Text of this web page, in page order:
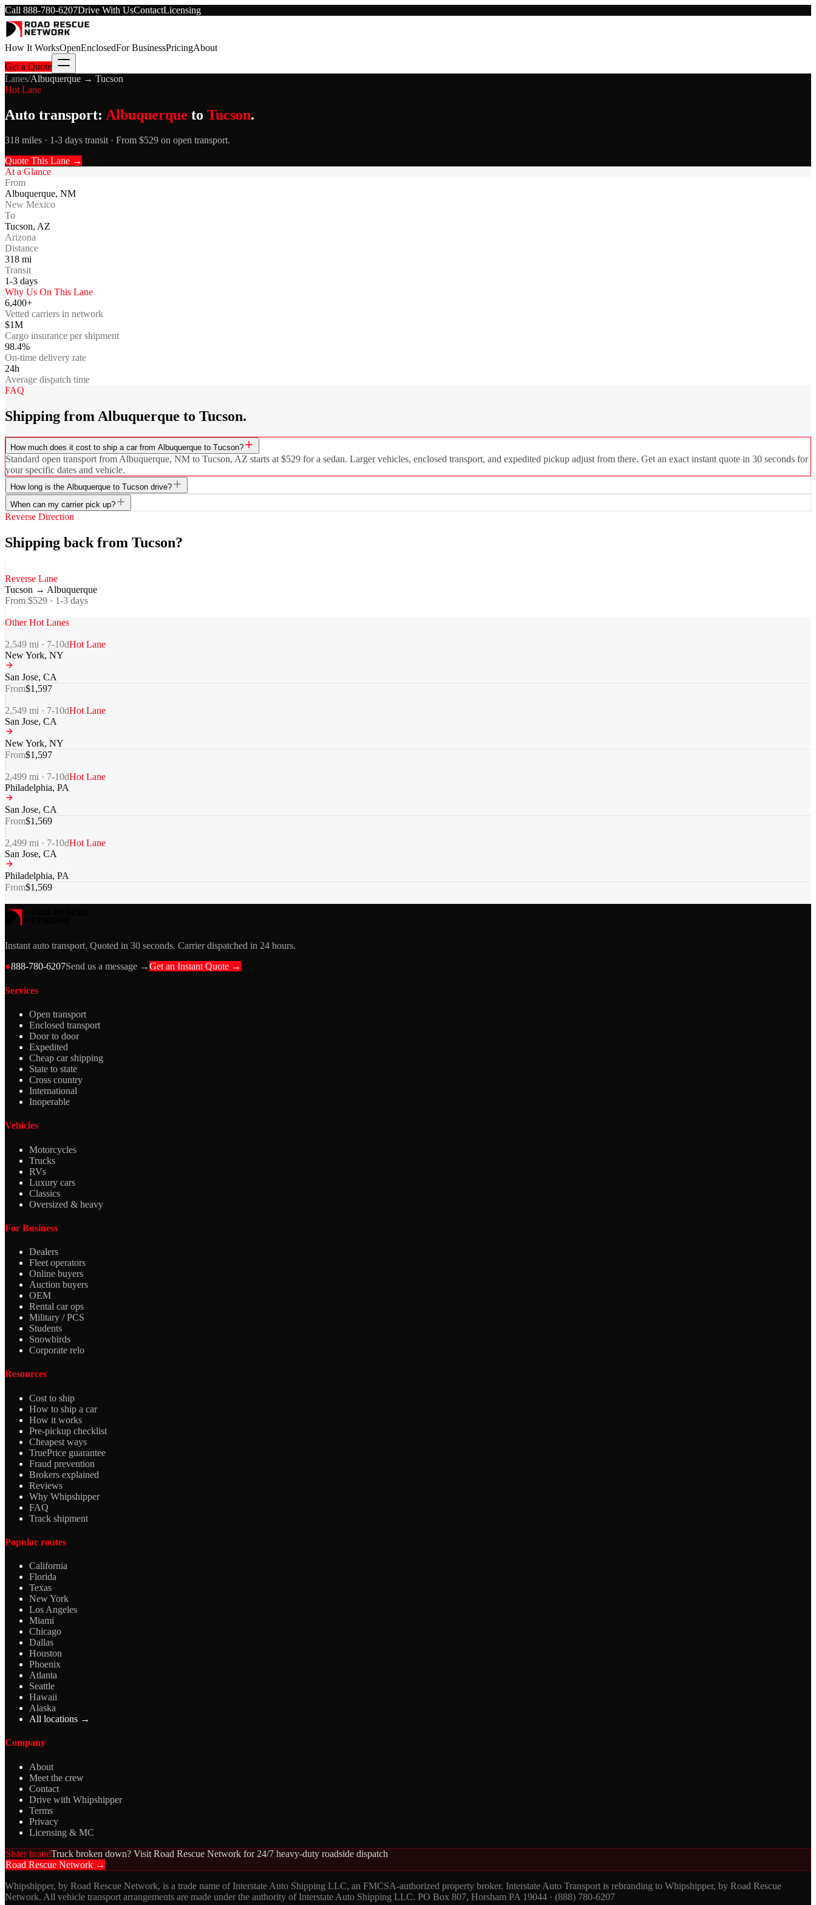
Call 888-780-6207Drive With UsContactLicensing
How It WorksOpenEnclosedFor BusinessPricingAbout
Get a Quote
Lanes/Albuquerque → Tucson
Hot Lane
Auto transport: Albuquerque to Tucson.
318 miles · 1-3 days transit · From $529 on open transport.
Quote This Lane →
At a Glance
From
Albuquerque, NM
New Mexico
To
Tucson, AZ
Arizona
Distance
318 mi
Transit
1-3 days
Why Us On This Lane
6,400+
Vetted carriers in network
$1M
Cargo insurance per shipment
98.4%
On-time delivery rate
24h
Average dispatch time
FAQ
Shipping from Albuquerque to Tucson.
How much does it cost to ship a car from Albuquerque to Tucson?
Standard open transport from Albuquerque, NM to Tucson, AZ starts at $529 for a sedan. Larger vehicles, enclosed transport, and expedited pickup adjust from there. Get an exact instant quote in 30 seconds for
your specific dates and vehicle.
How long is the Albuquerque to Tucson drive?
When can my carrier pick up?
Reverse Direction
Shipping back from Tucson?
Reverse Lane
Tucson → Albuquerque
From $529 · 1-3 days
Other Hot Lanes
2,549 mi · 7-10dHot Lane
New York, NY
San Jose, CA
From$1,597
2,549 mi · 7-10dHot Lane
San Jose, CA
New York, NY
From$1,597
2,499 mi · 7-10dHot Lane
Philadelphia, PA
San Jose, CA
From$1,569
2,499 mi · 7-10dHot Lane
San Jose, CA
Philadelphia, PA
From$1,569
Instant auto transport. Quoted in 30 seconds. Carrier dispatched in 24 hours.
●888-780-6207Send us a message →Get an Instant Quote →
Services
Open transport
Enclosed transport
Door to door
Expedited
Cheap car shipping
State to state
Cross country
International
Inoperable
Vehicles
Motorcycles
Trucks
RVs
Luxury cars
Classics
Oversized & heavy
For Business
Dealers
Fleet operators
Online buyers
Auction buyers
OEM
Rental car ops
Military / PCS
Students
Snowbirds
Corporate relo
Resources
Cost to ship
How to ship a car
How it works
Pre-pickup checklist
Cheapest ways
TruePrice guarantee
Fraud prevention
Brokers explained
Reviews
Why Whipshipper
FAQ
Track shipment
Popular routes
California
Florida
Texas
New York
Los Angeles
Miami
Chicago
Dallas
Houston
Phoenix
Atlanta
Seattle
Hawaii
Alaska
All locations →
Company
About
Meet the crew
Contact
Drive with Whipshipper
Terms
Privacy
Licensing & MC
Sister brandTruck broken down? Visit Road Rescue Network for 24/7 heavy-duty roadside dispatch
Road Rescue Network →
Whipshipper, by Road Rescue Network, is a trade name of Interstate Auto Shipping LLC, an FMCSA-authorized property broker. Interstate Auto Transport is rebranding to Whipshipper, by Road Rescue
Network. All vehicle transport arrangements are made under the authority of Interstate Auto Shipping LLC. PO Box 807, Horsham PA 19044 · (888) 780-6207